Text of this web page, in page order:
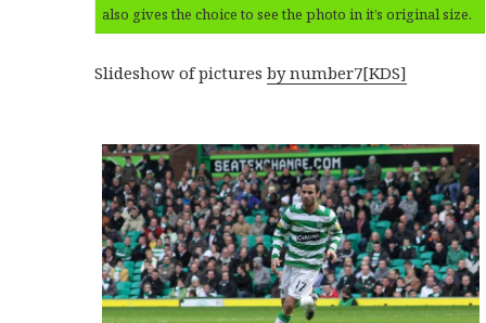
also gives the choice to see the photo in it’s original size.
Slideshow of picturesby number7[KDS]